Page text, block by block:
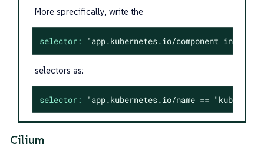
More sprecifically, write the
selector: 'app.kubernetes.io/component in
selectors as:
selector: 'app.kubernetes.io/name ==
Cilium